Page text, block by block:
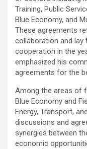
Training, Public
Blue Economy, and
These agreements
collaboration and
cooperation in the
emphasized his
agreements for the
Among the areas of
Blue Economy and
Energy, Transport,
discussions and
synergies between
economic